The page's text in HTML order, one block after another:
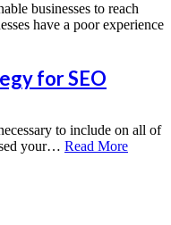
businesses to reach
have a poor experience
for SEO
to include on all of
your… Read More